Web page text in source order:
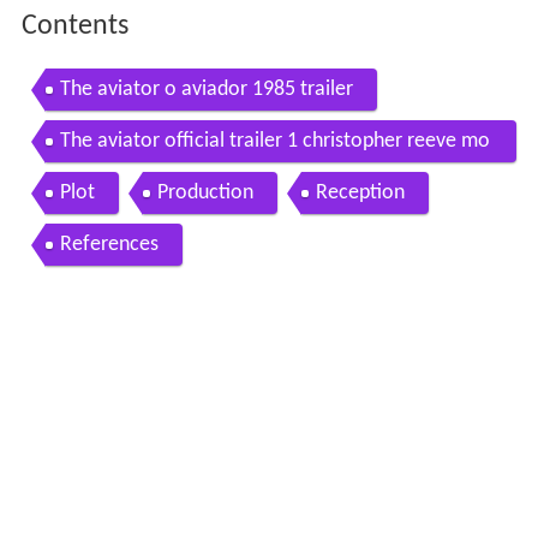
Contents
The aviator o aviador 1985 trailer
The aviator official trailer 1 christopher reeve mo
vie 1985
Plot Production Reception
References